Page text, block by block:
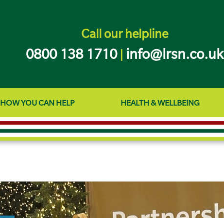
Call our helpline
0800 138 1710| info@lrsn.co.uk
HOW YOU CAN HELP HEALTH & WELLBEING